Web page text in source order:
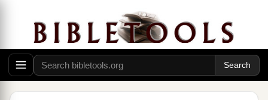
19 whether the land they dwell in isgood or bad;
whether the cities they inhabitarelike camps or
strongholds;
whether the landisrich or poor; and whether